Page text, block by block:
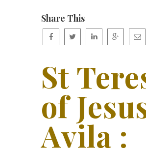
Share This
St
of
Avila :